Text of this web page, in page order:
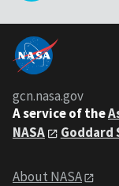
gcn.nasa.gov
A service of the
NASA
Goddard
About NASA